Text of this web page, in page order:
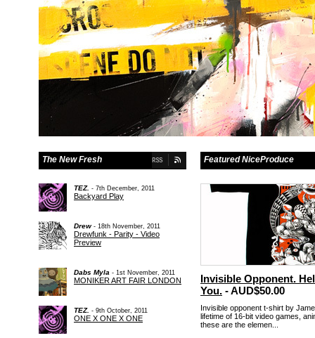
Featured NiceProduce
Invisible Opponent.
You. - AUD$50.00
Invisible opponent t-shirt by
lifetime of 16-bit video games,
these are the elemen...
The New Fresh
TEZ. - 7th December, 2011
Backyard Play
Drew - 18th November, 2011
Drewfunk - Parity - Video
Preview
Dabs Myla - 1st November, 2011
MONIKER ART FAIR LONDON
TEZ. - 9th October, 2011
ONE X ONE X ONE